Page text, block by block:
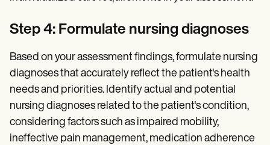
Step 4: Formulate nursing diagnoses
Based on your assessment findings, formulate nursing
diagnoses that accurately reflect the patient's health
needs and priorities. Identify actual and potential
nursing diagnoses related to the patient's condition,
considering factors such as impaired mobility,
ineffective pain management, medication adherence